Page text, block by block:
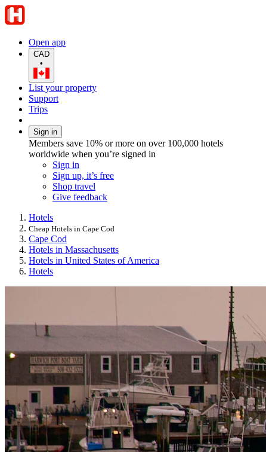
Open app
CAD
•
List your property
Support
Trips
Sign in
Members save 10% or more on over 100,000 hotels
worldwide when you’re signed in
Sign in
Sign up, it’s free
Shop travel
Give feedback
Hotels
Cheap Hotels in Cape Cod
Cape Cod
Hotels in Massachusetts
Hotels in United States of America
Hotels